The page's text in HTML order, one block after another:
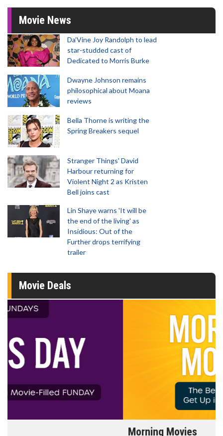
Movie News
Da’Vine Joy Randolph to lead
star-studded cast of
Dedicated to Morris Burke
Dwayne Johnson remains
philosophical about Moana
reviews
Bella Thorne is writing the
Spring Breakers sequel
Stranger Things' David
Harbour returning for
Violent Night 2 as Kristen
Bell joins cast
Lin Shaye warns 'It will be
the end of the living' as
Insidious: Out of the
Further drops terrifying
trailer
Movie Deals